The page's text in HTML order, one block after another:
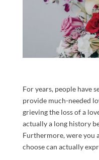
For years, people have
provide much-needed
grieving the loss of a
actually a long history
Furthermore, were you
choose can actually